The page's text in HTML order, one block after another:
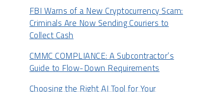
FBI Warns of a New Cryptocurrency Scam:
Criminals Are Now Sending Couriers to
Collect Cash
CMMC COMPLIANCE: A Subcontractor’s
Guide to Flow-Down Requirements
Choosing the Right AI Tool for Your